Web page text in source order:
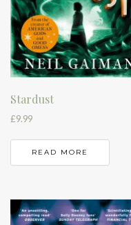
Stardust
£9.99
READ MORE